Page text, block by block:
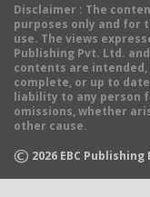
Disclaimer : The
purposes only and for
use. The views
Publishing Pvt. Ltd.
contents are
complete, or up to
liability to any person
omissions, whether
other cause.
© 2026 EBC